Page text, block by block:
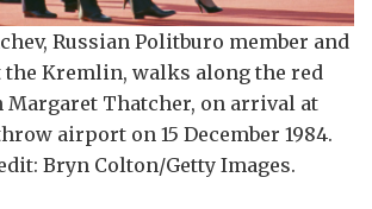
Russian Politburo member and
the Kremlin, walks along the red
Margaret Thatcher, on arrival at
airport on 15 December 1984.
Bryn Colton/Getty Images.